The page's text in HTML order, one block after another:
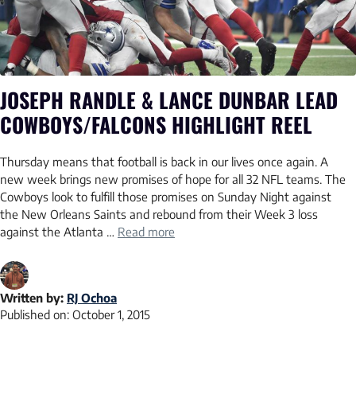
JOSEPH RANDLE & LANCE DUNBAR LEAD
COWBOYS/FALCONS HIGHLIGHT REEL
Thursday means that football is back in our lives once again. A
new week brings new promises of hope for all 32 NFL teams. The
Cowboys look to fulfill those promises on Sunday Night against
the New Orleans Saints and rebound from their Week 3 loss
against the Atlanta … Read more
Written by: RJ Ochoa
Published on: October 1, 2015